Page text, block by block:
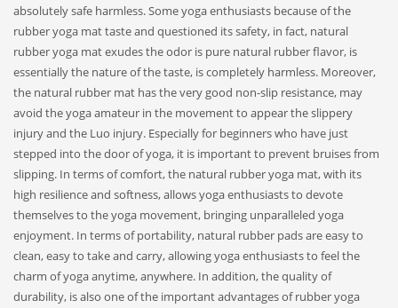
absolutely safe harmless. Some yoga enthusiasts because of the
rubber yoga mat taste and questioned its safety, in fact, natural
rubber yoga mat exudes the odor is pure natural rubber flavor, is
essentially the nature of the taste, is completely harmless. Moreover,
the natural rubber mat has the very good non-slip resistance, may
avoid the yoga amateur in the movement to appear the slippery
injury and the Luo injury. Especially for beginners who have just
stepped into the door of yoga, it is important to prevent bruises from
slipping. In terms of comfort, the natural rubber yoga mat, with its
high resilience and softness, allows yoga enthusiasts to devote
themselves to the yoga movement, bringing unparalleled yoga
enjoyment. In terms of portability, natural rubber pads are easy to
clean, easy to take and carry, allowing yoga enthusiasts to feel the
charm of yoga anytime, anywhere. In addition, the quality of
durability, is also one of the important advantages of rubber yoga